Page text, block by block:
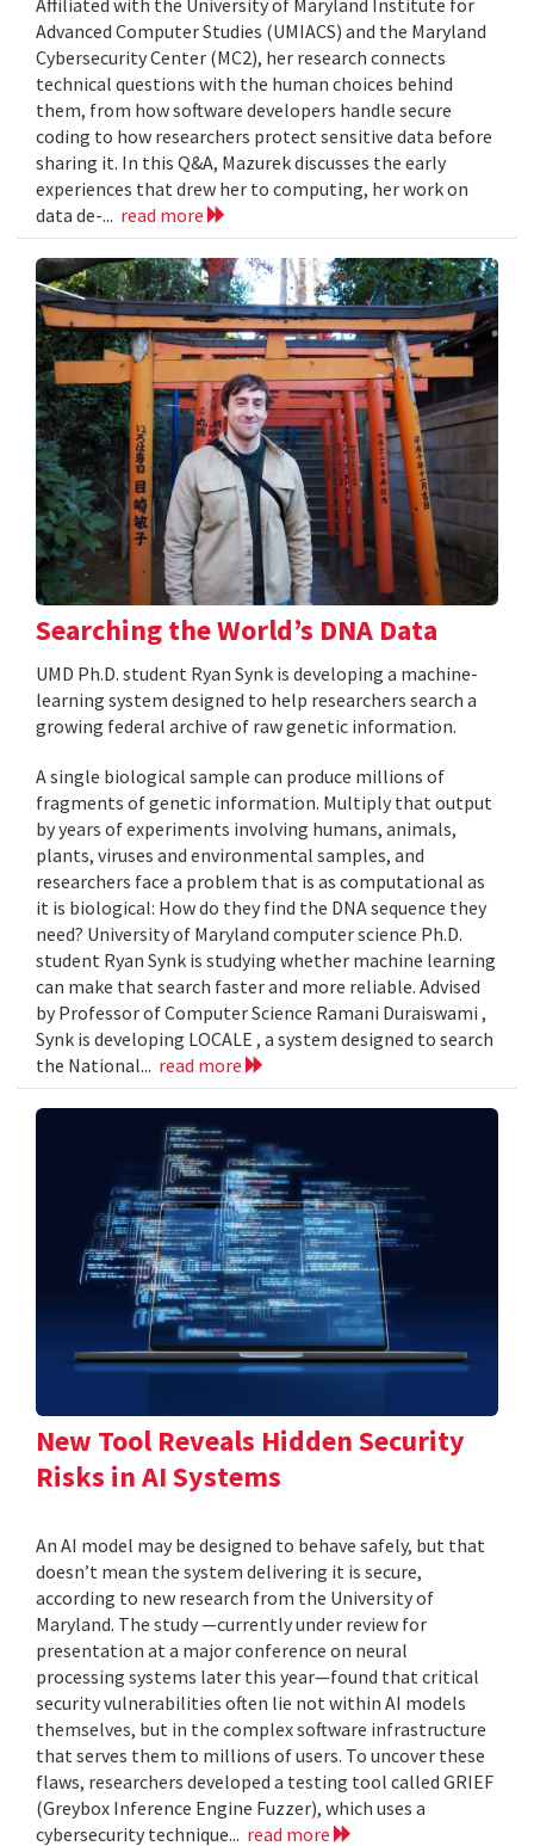
Affiliated with the University of Maryland Institute for
Advanced Computer Studies (UMIACS) and the Maryland
Cybersecurity Center (MC2), her research connects
technical questions with the human choices behind
them, from how software developers handle secure
coding to how researchers protect sensitive data before
sharing it. In this Q&A, Mazurek discusses the early
experiences that drew her to computing, her work on
data de-... read more
Searching the World’s DNA Data
UMD Ph.D. student Ryan Synk is developing a machine-
learning system designed to help researchers search a
growing federal archive of raw genetic information.
A single biological sample can produce millions of
fragments of genetic information. Multiply that output
by years of experiments involving humans, animals,
plants, viruses and environmental samples, and
researchers face a problem that is as computational as
it is biological: How do they find the DNA sequence they
need? University of Maryland computer science Ph.D.
student Ryan Synk is studying whether machine learning
can make that search faster and more reliable. Advised
by Professor of Computer Science Ramani Duraiswami ,
Synk is developing LOCALE , a system designed to search
the National... read more
New Tool Reveals Hidden Security
Risks in AI Systems
An AI model may be designed to behave safely, but that
doesn’t mean the system delivering it is secure,
according to new research from the University of
Maryland. The study —currently under review for
presentation at a major conference on neural
processing systems later this year—found that critical
security vulnerabilities often lie not within AI models
themselves, but in the complex software infrastructure
that serves them to millions of users. To uncover these
flaws, researchers developed a testing tool called GRIEF
(Greybox Inference Engine Fuzzer), which uses a
cybersecurity technique... read more